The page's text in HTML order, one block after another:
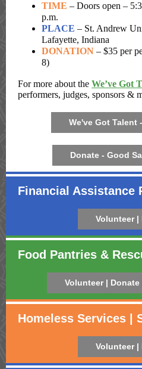
TIME – Doors open –
p.m.
PLACE – St. Andrew
Lafayette, Indiana
DONATION – $35 per
8)
For more about the We’ve Got
performers, judges, sponsors &
We've Got Talent
Donate - Good
Financial Assistance
Volunteer |
Food Pantries &
Volunteer | Donate
Homeless Services |
Volunteer |